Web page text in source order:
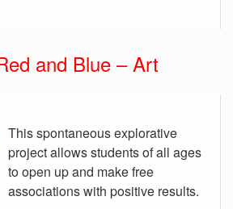
and Blue – Art
This spontaneous explorative
project allows students of all ages
to open up and make free
associations with positive results.